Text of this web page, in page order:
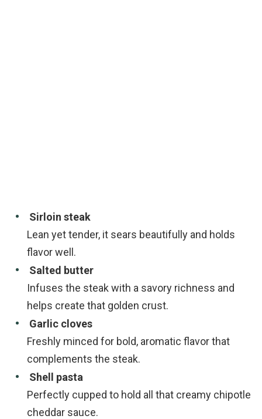
Sirloin steak
Lean yet tender, it sears beautifully and holds
flavor well.
Salted butter
Infuses the steak with a savory richness and
helps create that golden crust.
Garlic cloves
Freshly minced for bold, aromatic flavor that
complements the steak.
Shell pasta
Perfectly cupped to hold all that creamy chipotle
cheddar sauce.